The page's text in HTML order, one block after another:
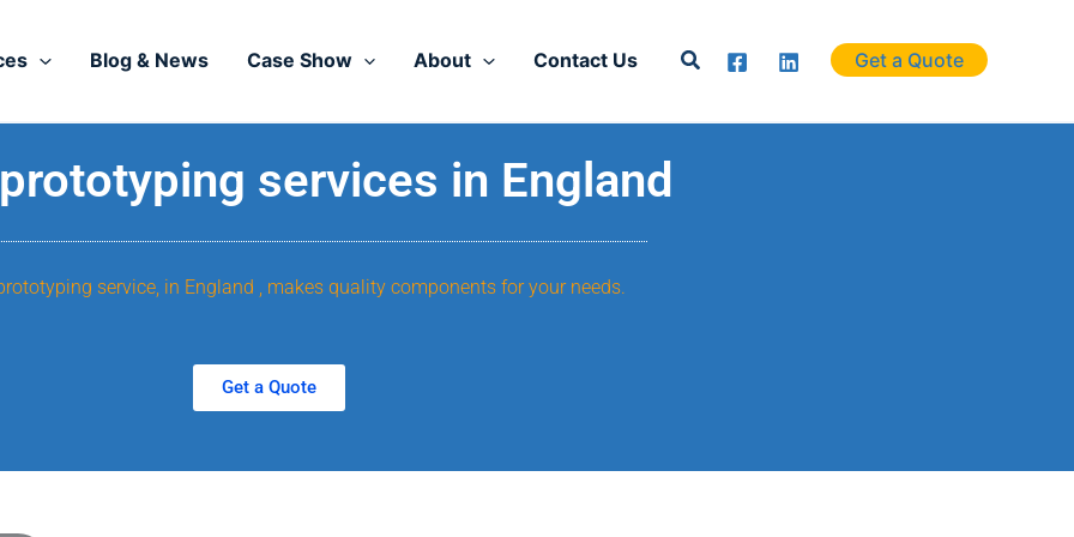
Blog & News Case Show About Contact Us Search Get a Quote
services in England
service, in England , makes quality components for your needs.
Get a Quote